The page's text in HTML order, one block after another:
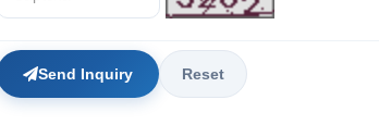
Send Inquiry Reset